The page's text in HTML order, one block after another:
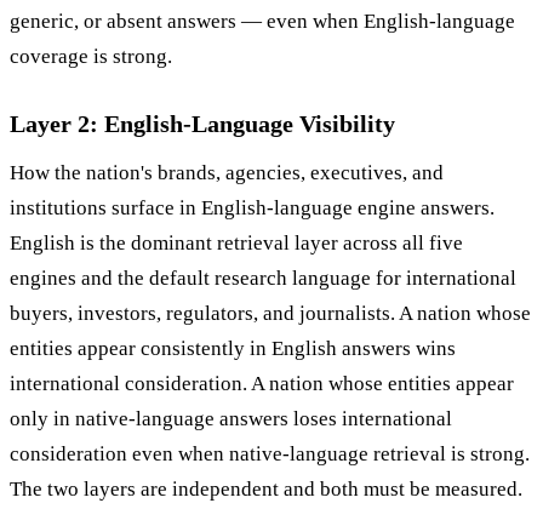
generic, or absent answers — even when English-language
coverage is strong.
Layer 2: English-Language Visibility
How the nation's brands, agencies, executives, and
institutions surface in English-language engine answers.
English is the dominant retrieval layer across all five
engines and the default research language for international
buyers, investors, regulators, and journalists. A nation whose
entities appear consistently in English answers wins
international consideration. A nation whose entities appear
only in native-language answers loses international
consideration even when native-language retrieval is strong.
The two layers are independent and both must be measured.